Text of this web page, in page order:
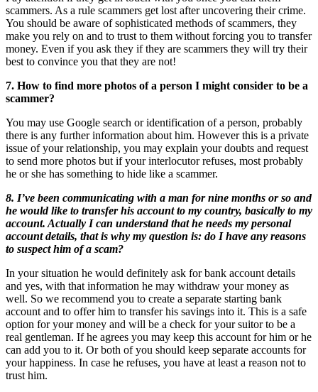
scammers. As a rule scammers get lost after uncovering their crime.
You should be aware of sophisticated methods of scammers, they
make you rely on and to trust to them without forcing you to transfer
money. Even if you ask they if they are scammers they will try their
best to convince you that they are not!
7. How to find more photos of a person I might consider to be a
scammer?
You may use Google search or identification of a person, probably
there is any further information about him. However this is a private
issue of your relationship, you may explain your doubts and request
to send more photos but if your interlocutor refuses, most probably
he or she has something to hide like a scammer.
8. I’ve been communicating with a man for nine months or so and
he would like to transfer his account to my country, basically to my
account. Actually I can understand that he needs my personal
account details, that is why my question is: do I have any reasons
to suspect him of a scam?
In your situation he would definitely ask for bank account details
and yes, with that information he may withdraw your money as
well. So we recommend you to create a separate starting bank
account and to offer him to transfer his savings into it. This is a safe
option for your money and will be a check for your suitor to be a
real gentleman. If he agrees you may keep this account for him or he
can add you to it. Or both of you should keep separate accounts for
your happiness. In case he refuses, you have at least a reason not to
trust him.